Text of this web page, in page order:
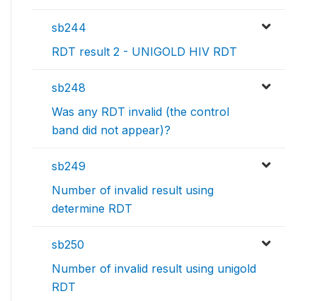
sb244
RDT result 2 - UNIGOLD HIV RDT
sb248
Was any RDT invalid (the control
band did not appear)?
sb249
Number of invalid result using
determine RDT
sb250
Number of invalid result using unigold
RDT